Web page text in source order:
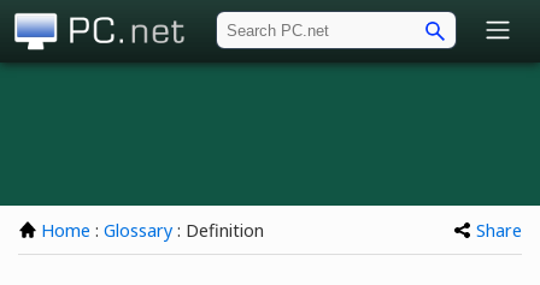
Home : Glossary : Definition Share